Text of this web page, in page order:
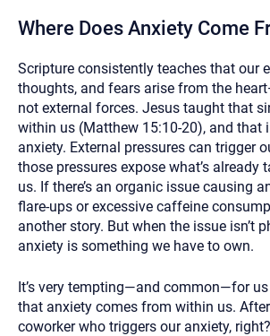
Where Does Anxiety Come
Scripture consistently teaches that our
thoughts, and fears arise from the
not external forces. Jesus taught that
within us (Matthew 15:10-20), and that
anxiety. External pressures can trigger
those pressures expose what’s already
us. If there’s an organic issue causing
flare-ups or excessive caffeine
another story. But when the issue isn’t
anxiety is something we have to own.
It’s very tempting—and common—for
that anxiety comes from within us. After
coworker who triggers our anxiety,